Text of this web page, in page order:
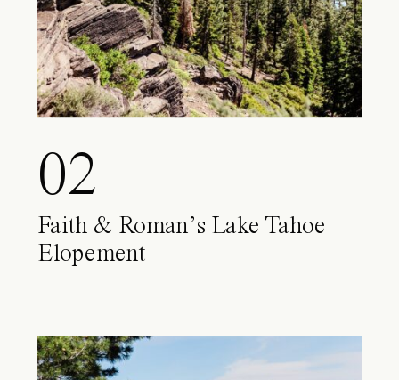
02
Faith & Roman’s Lake Tahoe
Elopement